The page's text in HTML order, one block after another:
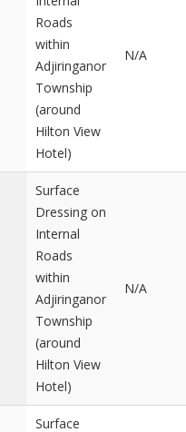
Roads
within
Adjiringanor
Township
(around
Hilton View
Hotel)
N/A
Surface
Dressing on
Internal
Roads
within
Adjiringanor
Township
(around
Hilton View
Hotel)
N/A
Surface